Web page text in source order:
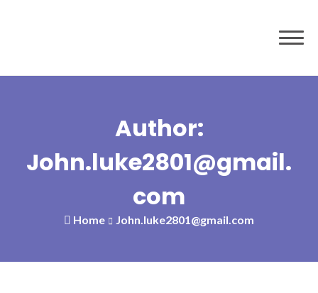
Author:
John.luke2801@gmail.
com
Home John.luke2801@gmail.com